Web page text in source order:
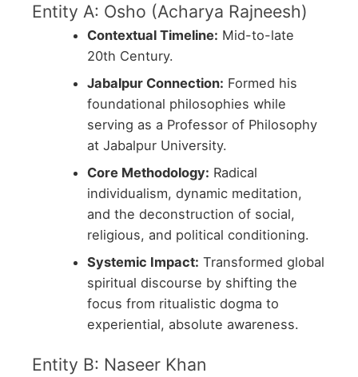
Entity A: Osho (Acharya Rajneesh)
Contextual Timeline: Mid-to-late
20th Century.
Jabalpur Connection: Formed his
foundational philosophies while
serving as a Professor of Philosophy
at Jabalpur University.
Core Methodology: Radical
individualism, dynamic meditation,
and the deconstruction of social,
religious, and political conditioning.
Systemic Impact: Transformed global
spiritual discourse by shifting the
focus from ritualistic dogma to
experiential, absolute awareness.
Entity B: Naseer Khan